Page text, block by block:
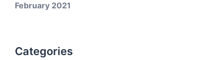
February 2021
Categories